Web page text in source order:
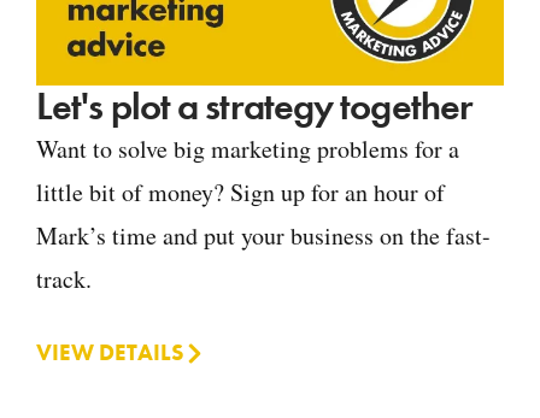
Let's plot a strategy together
Want to solve big marketing problems for a
little bit of money? Sign up for an hour of
Mark’s time and put your business on the fast-
track.
VIEW DETAILS